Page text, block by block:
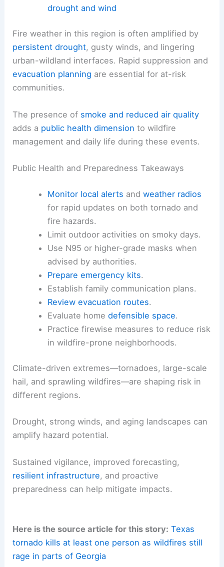
striking live power lines
burned; 10% containment; ignition linked
to welding sparks
Widespread activity:150+ fires reported
across Georgia and Florida, driven by
drought and wind
Fire weather in this region is often amplified by
persistent drought, gusty winds, and lingering
urban-wildland interfaces. Rapid suppression and
communities.
The presence of smoke and reduced air quality
public health dimensionto wildfire
management and daily life during these events.
Public Health and Preparedness Takeaways
Monitor local alertsand
for rapid updates on both tornado and
fire hazards.
Limit outdoor activities on smoky days.
Use N95 or higher-grade masks when
advised by authorities.
Establish family communication plans.
Review evacuation routes.
Evaluate home
in wildfire-prone neighborhoods.
hail, and sprawling wildfires—are shaping risk in
different regions.
Sustained vigilance, improved forecasting,
resilient infrastructure, and proactive